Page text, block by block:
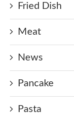
Fried Dish
Meat
News
Pancake
Pasta